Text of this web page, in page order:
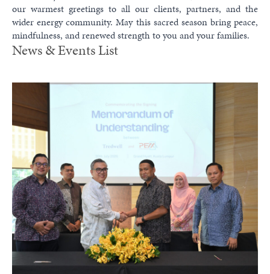
our warmest greetings to all our clients, partners, and the
wider energy community. May this sacred season bring peace,
mindfulness, and renewed strength to you and your families.
News & Events List